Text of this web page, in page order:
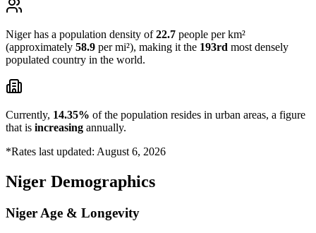
Niger has a population density of22.7 people per km²
(approximately 58.9 per mi²), making it the 193rd most densely
populated country in the world.
Currently, 14.35% of the population resides in urban areas, a figure
that is increasing annually.
*Rates last updated: August 6, 2026
Niger Demographics
Niger Age & Longevity